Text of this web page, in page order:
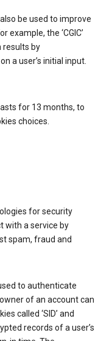
be used to improve
example, the ‘CGIC’
results by
a user’s initial input.
for 13 months, to
choices.
for security
with a service by
spam, fraud and
to authenticate
of an account can
called ‘SID’ and
records of a user’s